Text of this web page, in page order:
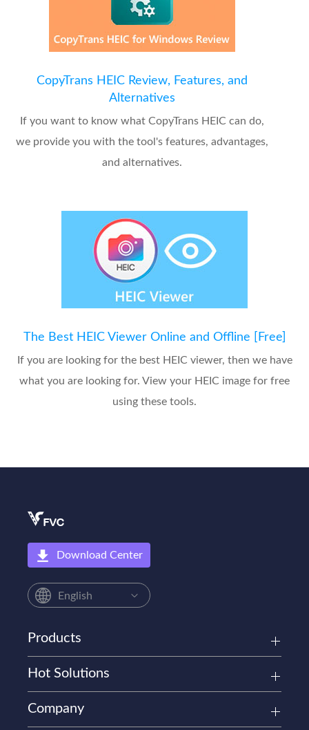
CopyTrans HEIC Review, Features, and
Alternatives
If you want to know what CopyTrans HEIC can do,
we provide you with the tool's features, advantages,
and alternatives.
The Best HEIC Viewer Online and Offline [Free]
If you are looking for the best HEIC viewer, then we have
what you are looking for. View your HEIC image for free
using these tools.
Download Center
English
Products
Hot Solutions
Company